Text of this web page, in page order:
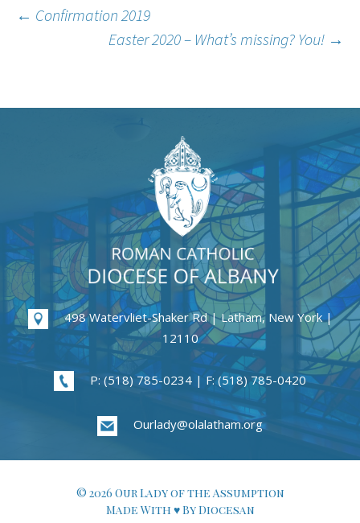
Post
← Confirmation 2019
Easter 2020 – What’s missing? You! →
498 Watervliet-Shaker Rd | Latham, New York |
12110
P: (518) 785-0234 | F: (518) 785-0420
Ourlady@olalatham.org
© 2026 Our Lady of the Assumption
Made With ♥ By Diocesan